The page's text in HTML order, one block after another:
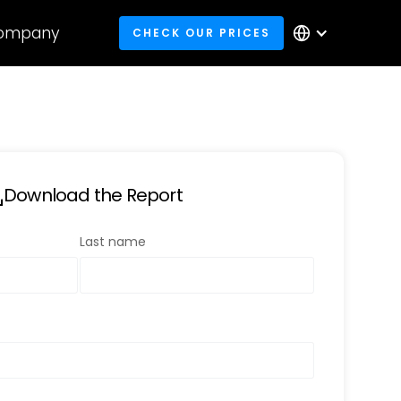
CHECK OUR PRICES
Download the Report
Last name